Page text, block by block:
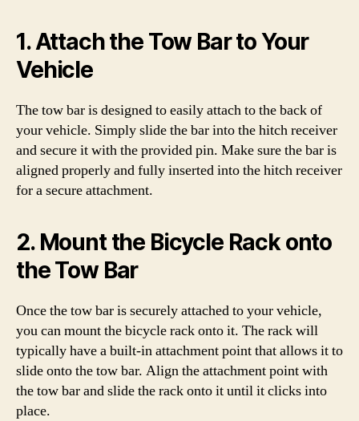
1. Attach the Tow Bar to Your
Vehicle
The tow bar is designed to easily attach to the back of
your vehicle. Simply slide the bar into the hitch receiver
and secure it with the provided pin. Make sure the bar is
aligned properly and fully inserted into the hitch receiver
for a secure attachment.
2. Mount the Bicycle Rack onto
the Tow Bar
Once the tow bar is securely attached to your vehicle,
you can mount the bicycle rack onto it. The rack will
typically have a built-in attachment point that allows it to
slide onto the tow bar. Align the attachment point with
the tow bar and slide the rack onto it until it clicks into
place.